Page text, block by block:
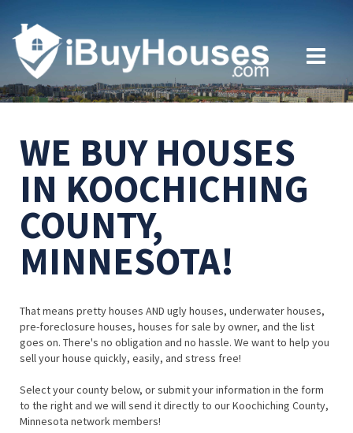
WE BUY HOUSES
IN KOOCHICHING
COUNTY,
MINNESOTA!
That means pretty houses AND ugly houses, underwater houses,
pre-foreclosure houses, houses for sale by owner, and the list
goes on. There's no obligation and no hassle. We want to help you
sell your house quickly, easily, and stress free!
Select your county below, or submit your information in the form
to the right and we will send it directly to our Koochiching County,
Minnesota network members!